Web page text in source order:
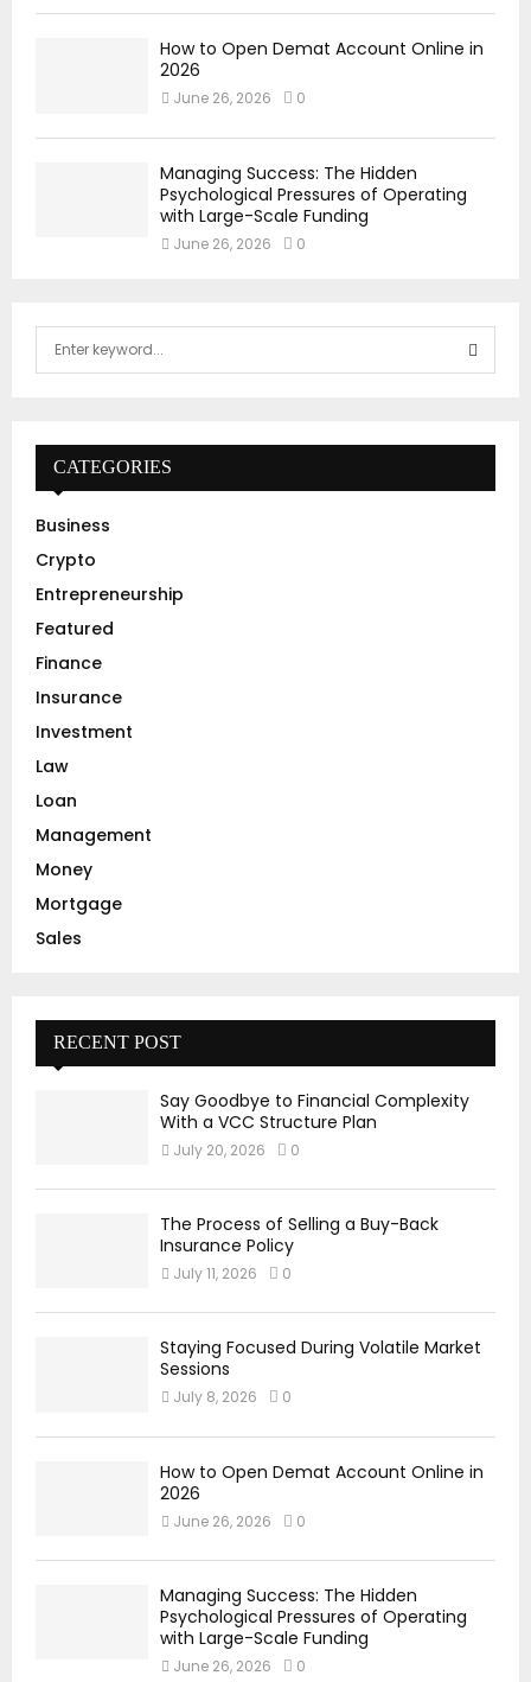
How to Open Demat Account Online in
2026
June 26, 2026 0
Managing Success: The Hidden
Psychological Pressures of Operating
with Large-Scale Funding
June 26, 2026 0
f
r
:
E
A
CATEGORIES
Business
Crypto
Entrepreneurship
Featured
Finance
Insurance
Investment
Law
Loan
Management
Money
Mortgage
Sales
RECENT POST
Say Goodbye to Financial Complexity
With a VCC Structure Plan
July 20, 2026 0
The Process of Selling a Buy-Back
Insurance Policy
July 11, 2026 0
Staying Focused During Volatile Market
Sessions
July 8, 2026 0
How to Open Demat Account Online in
2026
June 26, 2026 0
Managing Success: The Hidden
Psychological Pressures of Operating
with Large-Scale Funding
June 26, 2026 0